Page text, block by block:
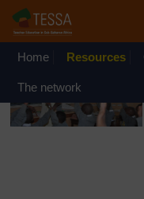
Skip to main content
OpenLearn Create
August 2026 from
Home Resources
The network